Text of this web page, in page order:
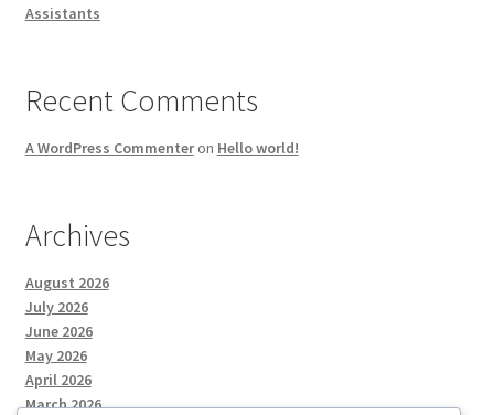
Assistants
Recent Comments
A WordPress Commenteron Hello world!
Archives
August 2026
July 2026
June 2026
May 2026
April 2026
March 2026